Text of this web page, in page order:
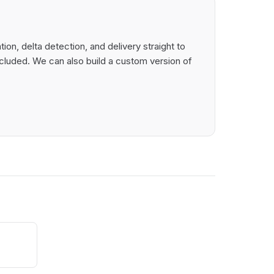
delta detection, and delivery straight to
We can also build a custom version of